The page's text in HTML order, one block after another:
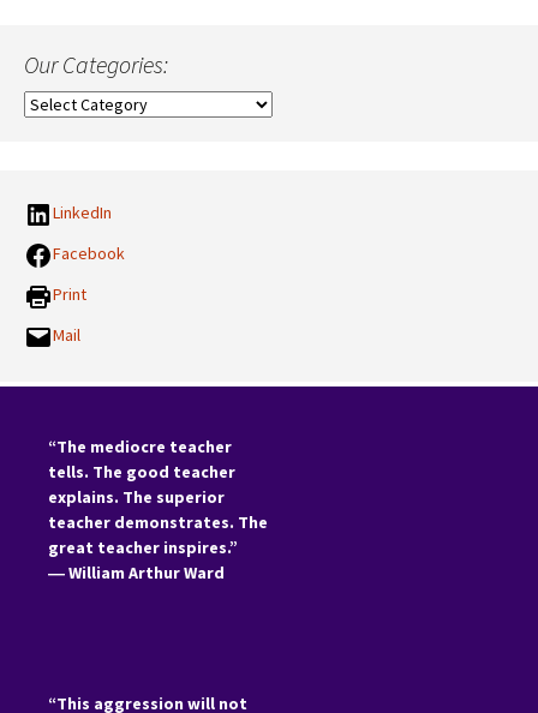
Our Categories:
Our
LinkedIn
Facebook
Print
Mail
“The mediocre teacher
tells. The good teacher
explains. The superior
teacher demonstrates. The
great teacher inspires.”
―William Arthur Ward
“This aggression will not